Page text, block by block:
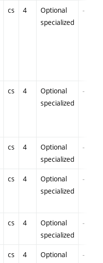
cs 4
Optional
specialized
-
cs 4
Optional
specialized
-
cs 4
Optional
specialized
-
cs 4
Optional
specialized
-
cs 4
Optional
specialized
-
cs 4
Optional
-